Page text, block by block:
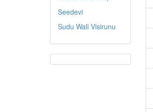
Seedevi
Sudu Wali Visirunu